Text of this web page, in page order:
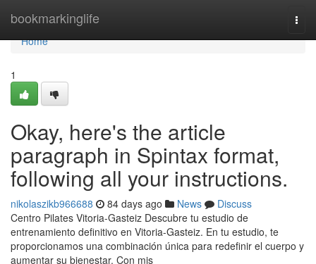
bookmarkinglife
Home
Home
1
Okay, here's the article
paragraph in Spintax format,
following all your instructions.
nikolaszikb966688 84 days ago News
Discuss
Centro Pilates Vitoria-Gasteiz Descubre tu estudio de
entrenamiento definitivo en Vitoria-Gasteiz. En tu estudio, te
proporcionamos una combinación única para redefinir el cuerpo y
aumentar su bienestar. Con mis